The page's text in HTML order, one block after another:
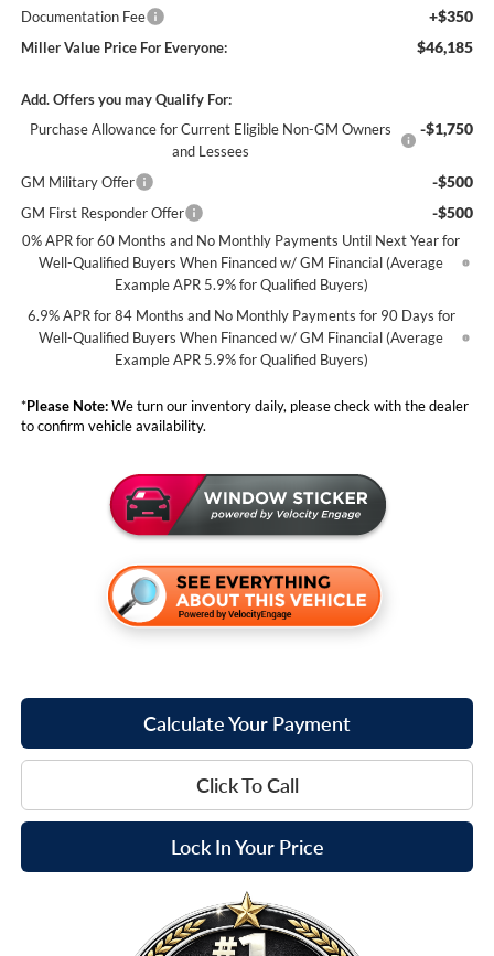
Documentation Fee +$350
Miller Value Price For Everyone: $46,185
Add. Offers you may Qualify For:
Purchase Allowance for Current Eligible Non-GM Owners
and Lessees
-$1,750
GM Military Offer -$500
GM First Responder Offer -$500
0% APR for 60 Months and No Monthly Payments Until Next Year for
Well-Qualified Buyers When Financed w/ GM Financial (Average
Example APR 5.9% for Qualified Buyers)
6.9% APR for 84 Months and No Monthly Payments for 90 Days for
Well-Qualified Buyers When Financed w/ GM Financial (Average
Example APR 5.9% for Qualified Buyers)
*Please Note:We turn our inventory daily, please check with the dealer
to confirm vehicle availability.
Calculate Your Payment
Click To Call
Lock In Your Price